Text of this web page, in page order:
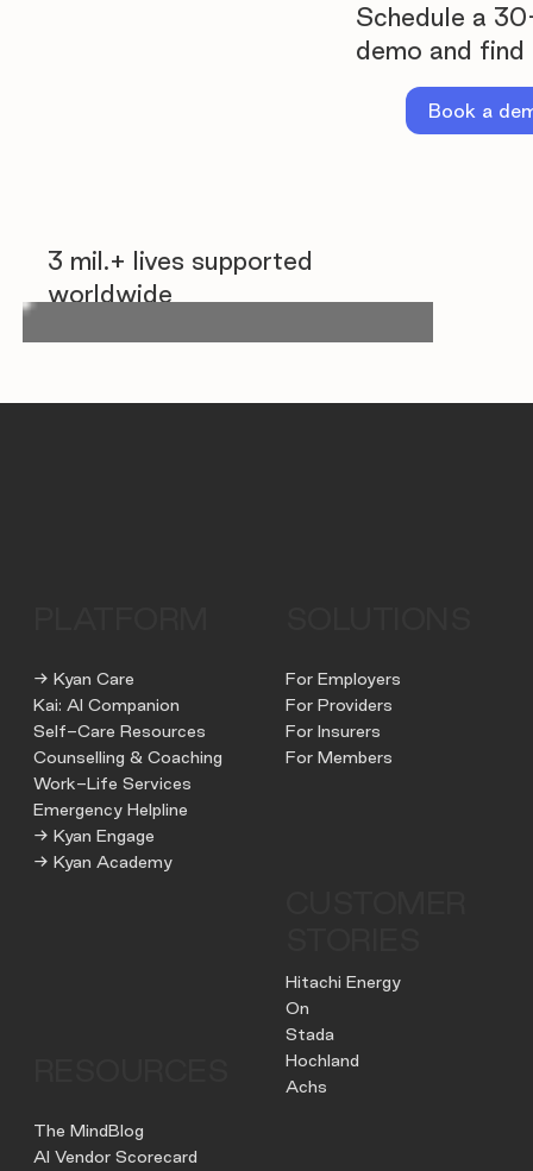
3 mil.+ lives supported
worldwide
Schedule a
demo and find
Book a
→ Kyan Care
Kai: AI Companion
Self-Care Resources
Counselling & Coaching
Work-Life Services
Emergency Helpline
→ Kyan Engage
→ Kyan Academy
For Employers
For Providers
For Insurers
For Members
Hitachi Energy
On
Stada
Hochland
Achs
The MindBlog
AI Vendor Scorecard